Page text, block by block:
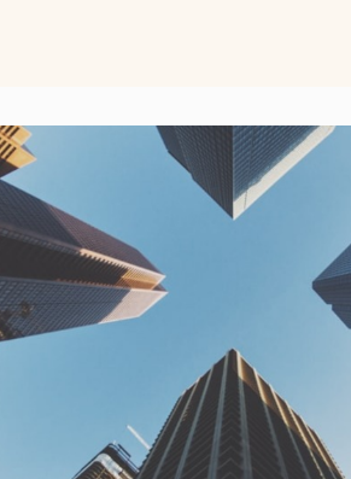
Awards Membership